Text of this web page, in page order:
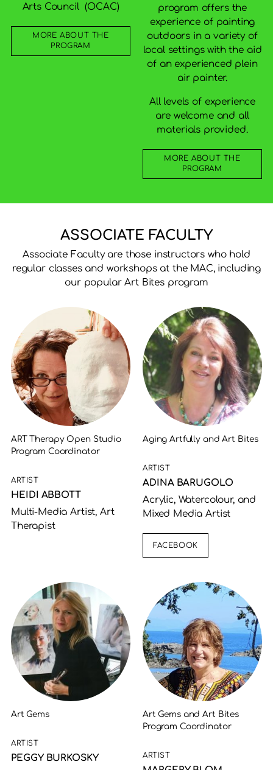
Arts Council (OCAC)
MORE ABOUT THE
PROGRAM
program offers the
experience of painting
outdoors in a variety of
local settings with the aid
of an experienced plein
air painter.
All levels of experience
are welcome and all
materials provided.
MORE ABOUT THE
PROGRAM
ASSOCIATE FACULTY
Associate Faculty are those instructors who hold
regular classes and workshops at the MAC, including
our popular Art Bites program
ART Therapy Open Studio
Program Coordinator
ARTIST
HEIDI ABBOTT
Multi-Media Artist, Art
Therapist
Aging Artfully and Art Bites
ARTIST
ADINA BARUGOLO
Acrylic, Watercolour, and
Mixed Media Artist
FACEBOOK
Art Gems
ARTIST
PEGGY BURKOSKY
Art Gems and Art Bites
Program Coordinator
ARTIST